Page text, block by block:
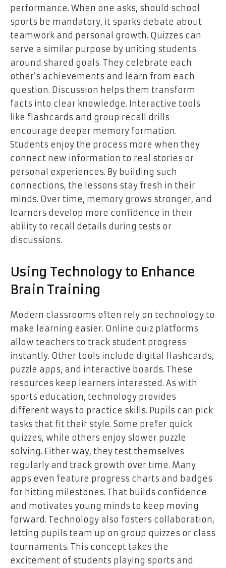
performance. When one asks, should school
sports be mandatory, it sparks debate about
teamwork and personal growth. Quizzes can
serve a similar purpose by uniting students
around shared goals. They celebrate each
other’s achievements and learn from each
question. Discussion helps them transform
facts into clear knowledge. Interactive tools
like flashcards and group recall drills
encourage deeper memory formation.
Students enjoy the process more when they
connect new information to real stories or
personal experiences. By building such
connections, the lessons stay fresh in their
minds. Over time, memory grows stronger, and
learners develop more confidence in their
ability to recall details during tests or
discussions.
Using Technology to Enhance
Brain Training
Modern classrooms often rely on technology to
make learning easier. Online quiz platforms
allow teachers to track student progress
instantly. Other tools include digital flashcards,
puzzle apps, and interactive boards. These
resources keep learners interested. As with
sports education, technology provides
different ways to practice skills. Pupils can pick
tasks that fit their style. Some prefer quick
quizzes, while others enjoy slower puzzle
solving. Either way, they test themselves
regularly and track growth over time. Many
apps even feature progress charts and badges
for hitting milestones. That builds confidence
and motivates young minds to keep moving
forward. Technology also fosters collaboration,
letting pupils team up on group quizzes or class
tournaments. This concept takes the
excitement of students playing sports and